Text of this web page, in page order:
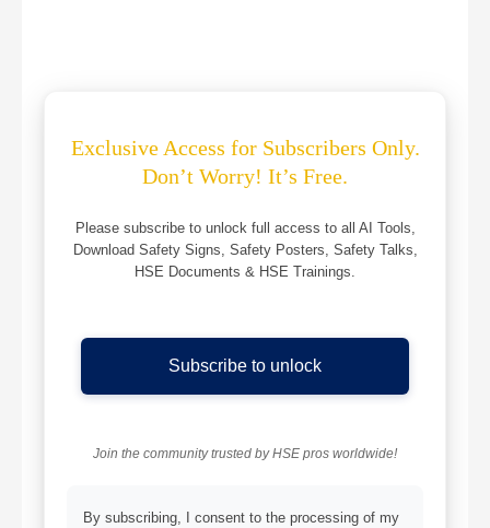
Exclusive Access for Subscribers Only.
Don’t Worry! It’s Free.
Please subscribe to unlock full access to all AI Tools,
Download Safety Signs, Safety Posters, Safety Talks,
HSE Documents & HSE Trainings.
Subscribe to unlock
Join the community trusted by HSE pros worldwide!
By subscribing, I consent to the processing of my